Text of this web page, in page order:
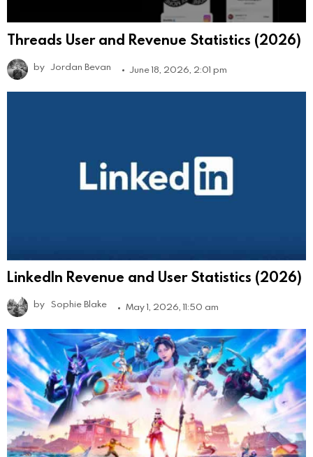
Threads User and Revenue Statistics (2026)
by Jordan Bevan June 18, 2026, 2:01 pm
LinkedIn Revenue and User Statistics (2026)
by Sophie Blake May 1, 2026, 11:50 am